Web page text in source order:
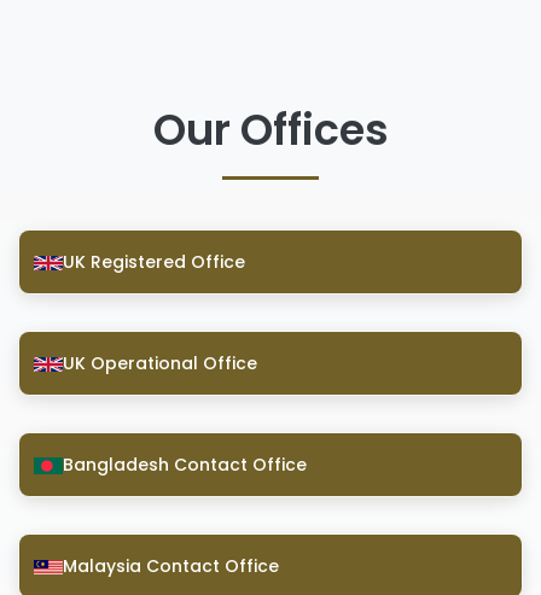
Our Offices
UK Registered Office
UK Operational Office
Bangladesh Contact Office
Malaysia Contact Office